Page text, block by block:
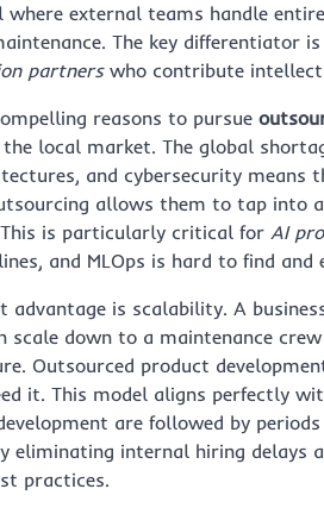
where external teams handle
The key differentiator
partnerswho contribute
reasons to pursue
local market. The global
and cybersecurity means
allows them to tap into
is particularly critical for AI
and MLOps is hard to find and
advantage is scalability. A
scale down to a maintenance
Outsourced product
it. This model aligns perfectly
are followed by
internal hiring delays
practices.